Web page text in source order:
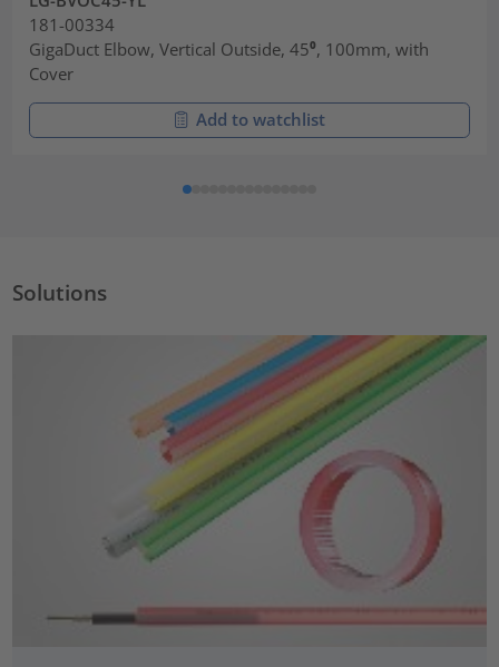
181-00334
GigaDuct Elbow, Vertical Outside, 45⁰, 100mm, with
Cover
Add to watchlist
Solutions